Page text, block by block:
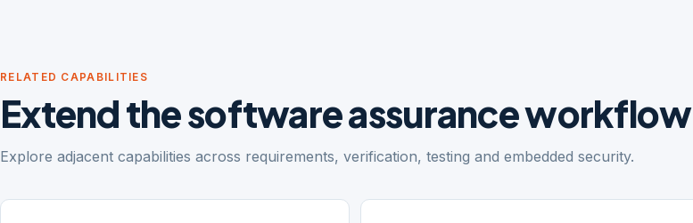
RELATED CAPABILITIES
Extend the software assurance workflow
Explore adjacent capabilities across requirements, verification, testing and embedded security.